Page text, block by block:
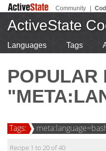
Community
ActiveState
Languages Tags
POPULAR
Tags:
Recipe 1 to 20 of 40